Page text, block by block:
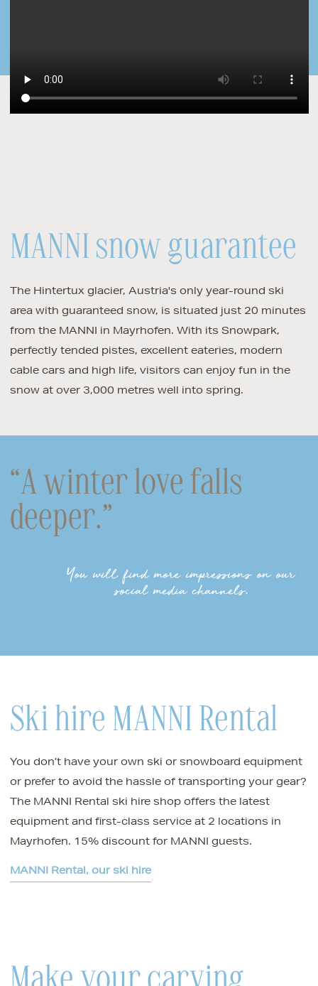
MANNI snow guarantee
The Hintertux glacier, Austria's only year-round ski
area with guaranteed snow, is situated just 20 minutes
from the MANNI in Mayrhofen. With its Snowpark,
perfectly tended pistes, excellent eateries, modern
cable cars and high life, visitors can enjoy fun in the
snow at over 3,000 metres well into spring.
“A winter love falls
deeper.”
You will find more impressions on our
social media channels.
Ski hire MANNI Rental
You don’t have your own ski or snowboard equipment
or prefer to avoid the hassle of transporting your gear?
The MANNI Rental ski hire shop offers the latest
equipment and first-class service at 2 locations in
Mayrhofen. 15% discount for MANNI guests.
MANNI Rental, our ski hire